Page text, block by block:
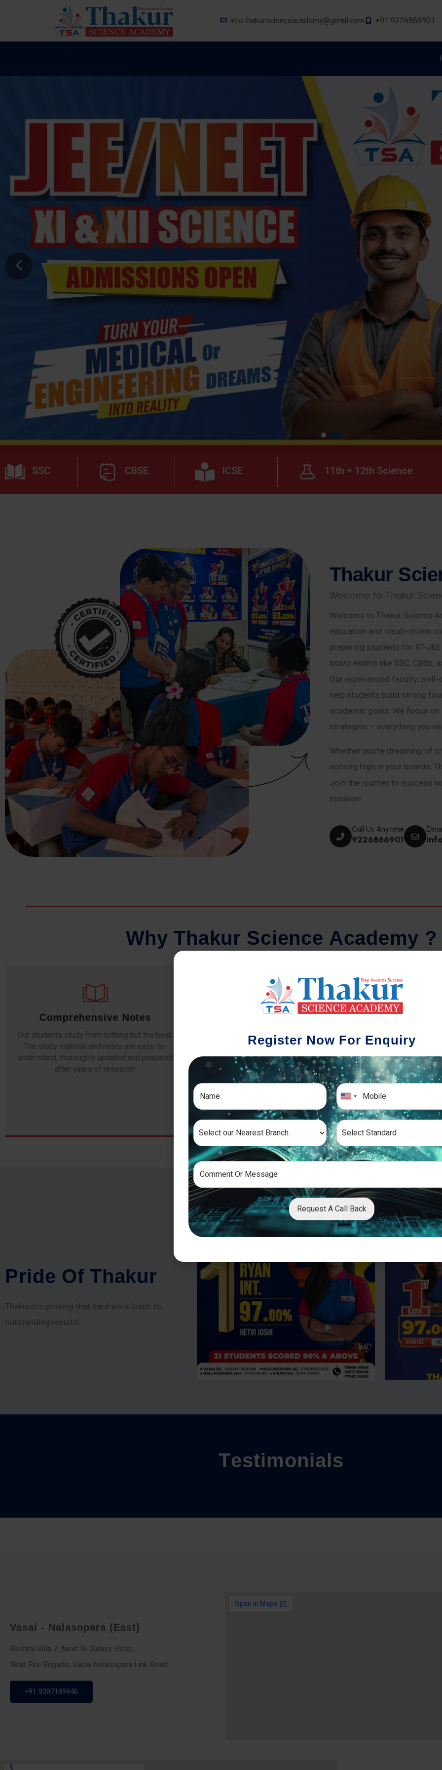
info.thakurscienceacademy@gmail.com +91 9226866901
SSC CBSE ICSE 11th + 12th Science
Thakur Scie
Welcome to Thakur Scien
Welcome to Thakur Science
education and result-driven
preparing students for IIT-JEE
board exams like SSC, CBSE,
Our experienced faculty,
help students build strong
academic goals. We focus
strategies – everything you
Whether you’re dreaming of
scoring high in your boards,
Join the journey to success
mission!
Call Us Anytime
9226866901
Why Thakur Science Academy ?
Comprehensive Notes
Our students study from nothing but the best.
The study material and notes are easy-to-
understand, thoroughly updated and prepared
after years of research!
Regular Tests And Doubt
Solving
The importance of periodic assessments, both
topic-wise and subject-wise is crucial to crack
any exam successfully. We also conduct mock
simulative exams closer to the big day!
We
different
completion
the school
Prid e Of T hakur
Thakurites proving that hard work leads to
outstanding results!
Testimonials
Vasai - Nalasopara (East)
Rashmi Villa 7, Next To Galaxy Hotel,
Near Fire Brigade, Vasai Nalasopara Link Road
+91 9307189946
Register Now For Enquiry
Request A Call Back